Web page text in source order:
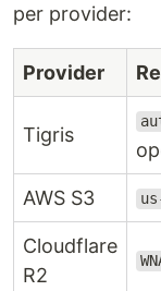
per provider:
Provider
Tigris
AWS S3
Cloudflare
R2